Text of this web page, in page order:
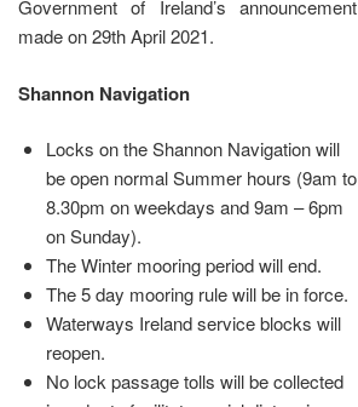
Government of Ireland’s announcement
made on 29th April 2021.
Shannon Navigation
Locks on the Shannon Navigation will
be open normal Summer hours (9am to
8.30pm on weekdays and 9am – 6pm
on Sunday).
The Winter mooring period will end.
The 5 day mooring rule will be in force.
Waterways Ireland service blocks will
reopen.
No lock passage tolls will be collected